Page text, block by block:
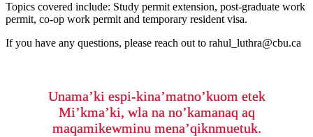
Topics covered include: Study permit extension, post-graduate work
permit, co-op work permit and temporary resident visa.
If you have any questions, please reach out to rahul_luthra@cbu.ca
Unama’ki espi-kina’matno’kuom etek
Mi’kma’ki, wla na no’kamanaq aq
maqamikewminu mena’qiknmuetuk.